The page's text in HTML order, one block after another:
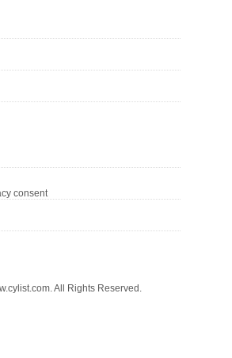
consent
All Rights Reserved.